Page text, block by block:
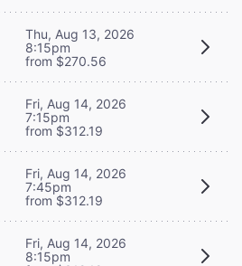
Thu, Aug 13, 2026
8:15pm
from $270.56
Fri, Aug 14, 2026
7:15pm
from $312.19
Fri, Aug 14, 2026
7:45pm
from $312.19
Fri, Aug 14, 2026
8:15pm